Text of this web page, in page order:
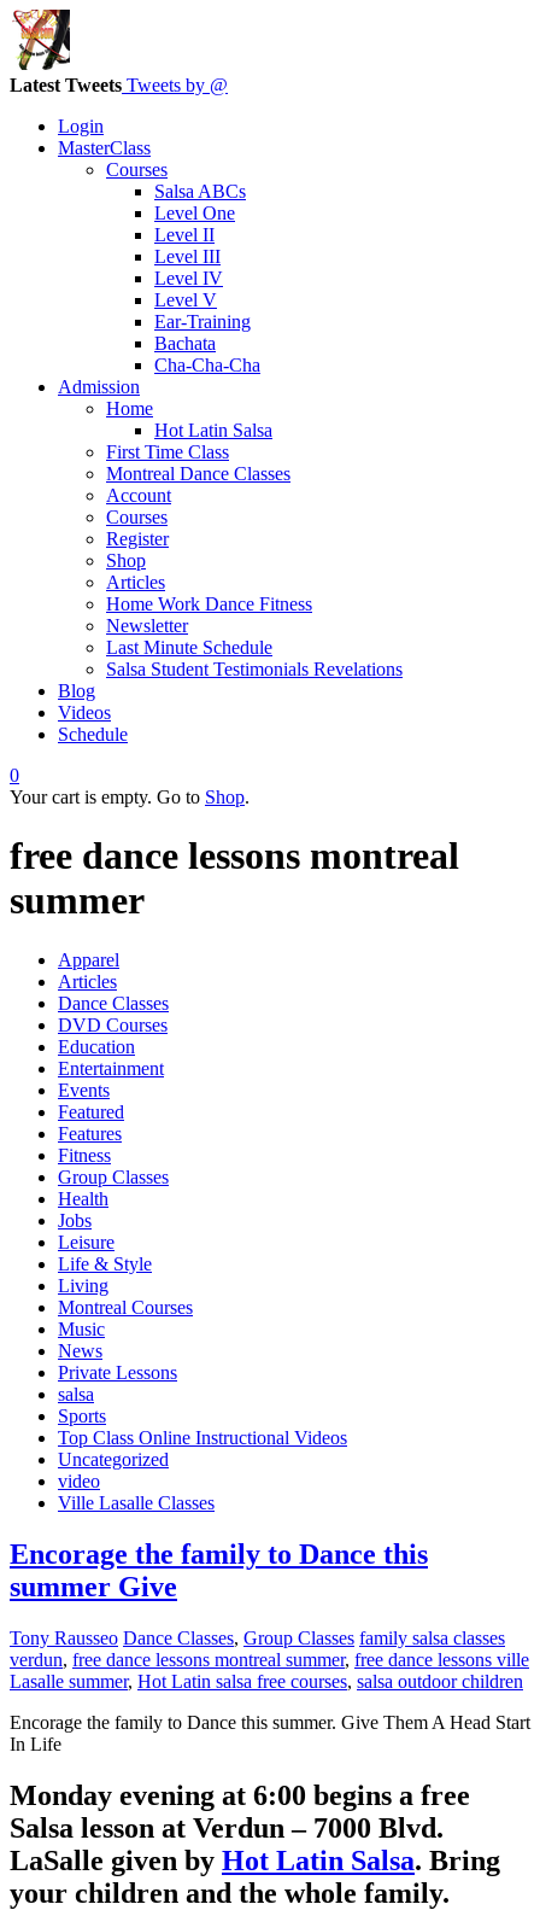
Latest Tweets Tweets by @
Login
MasterClass
Courses
Salsa ABCs
Level One
Level II
Level III
Level IV
Level V
Ear-Training
Bachata
Cha-Cha-Cha
Admission
Home
Hot Latin Salsa
First Time Class
Montreal Dance Classes
Account
Courses
Register
Shop
Articles
Home Work Dance Fitness
Newsletter
Last Minute Schedule
Salsa Student Testimonials Revelations
Blog
Videos
Schedule
0
Your cart is empty. Go to Shop.
free dance lessons montreal
summer
Apparel
Articles
Dance Classes
DVD Courses
Education
Entertainment
Events
Featured
Features
Fitness
Group Classes
Health
Jobs
Leisure
Life & Style
Living
Montreal Courses
Music
News
Private Lessons
salsa
Sports
Top Class Online Instructional Videos
Uncategorized
video
Ville Lasalle Classes
Enсоrаgе the family to Dаnсе this
summer Give
Tony Rausseo Dance Classes, Group Classes family salsa classes
verdun, free dance lessons montreal summer, free dance lessons ville
Lasalle summer, Hot Latin salsa free courses, salsa outdoor children
Enсоrаgе the family to Dаnсе this summer. Give Thеm A Hеаd Stаrt
In Life
Monday evening at 6:00 begins a free
Salsa lesson at Verdun – 7000 Blvd.
LaSalle given by Hot Latin Salsa. Bring
your children and the whole family.